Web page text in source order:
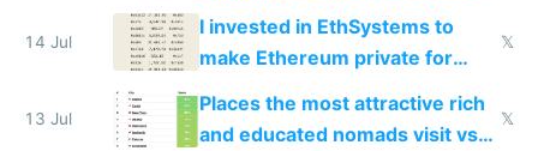
exercise
14 Jul
I invested in EthSystems to
make Ethereum private for
𝕏
13 Jul
Places the most attractive rich
and educated nomads visit vs
𝕏